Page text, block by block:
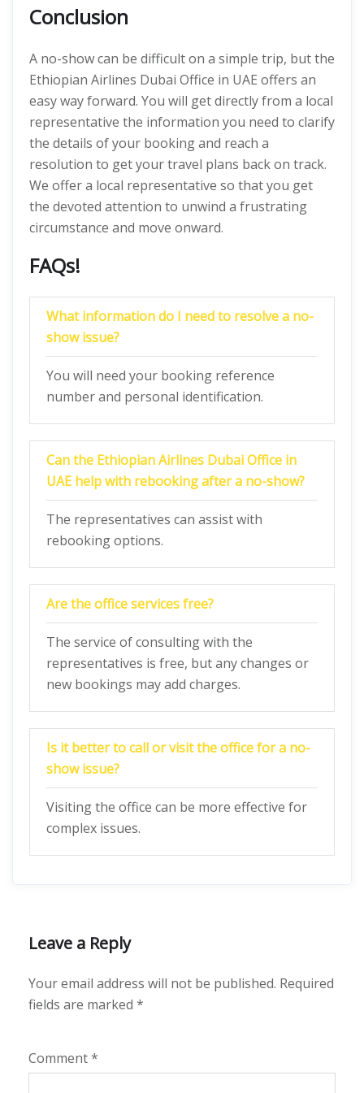
Conclusion
A no-show can be difficult on a simple trip, but the
Ethiopian Airlines Dubai Office in UAE offers an
easy way forward. You will get directly from a local
representative the information you need to clarify
the details of your booking and reach a
resolution to get your travel plans back on track.
We offer a local representative so that you get
the devoted attention to unwind a frustrating
circumstance and move onward.
FAQs!
What information do I need to resolve a no-
show issue?
You will need your booking reference
number and personal identification.
Can the Ethiopian Airlines Dubai Office in
UAE help with rebooking after a no-show?
The representatives can assist with
rebooking options.
Are the office services free?
The service of consulting with the
representatives is free, but any changes or
new bookings may add charges.
Is it better to call or visit the office for a no-
show issue?
Visiting the office can be more effective for
complex issues.
Leave a Reply
Your email address will not be published. Required
fields are marked *
Comment*